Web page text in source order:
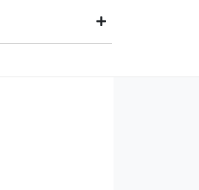
once the
to your bank